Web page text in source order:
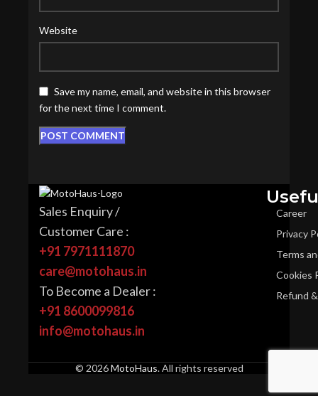
Website
Save my name, email, and website in this browser
for the next time I comment.
Sales Enquiry /
Customer Care :
+91 7971111870
care@motohaus.in
To Become a Dealer :
+91 8600099816
info@motohaus.in
Career
Privacy
Terms
Cookies
Refund
© 2026MotoHaus. All rights reserved